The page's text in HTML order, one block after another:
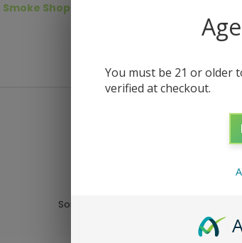
Smoke Shop Accessories
In-Store
Sort By:
You must be 21 or older
verified at checkout.